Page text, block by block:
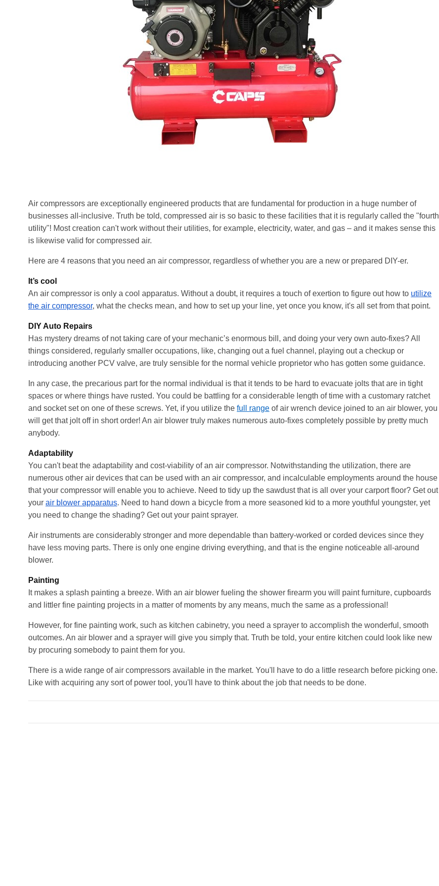
Air compressors are exceptionally engineered products that are fundamental for production in a huge number of
businesses all-inclusive. Truth be told, compressed air is so basic to these facilities that it is regularly called the "fourth
utility"! Most creation can't work without their utilities, for example, electricity, water, and gas – and it makes sense this
is likewise valid for compressed air.
Here are 4 reasons that you need an air compressor, regardless of whether you are a new or prepared DIY-er.
It’s cool
An air compressor is only a cool apparatus. Without a doubt, it requires a touch of exertion to figure out how to utilize
the air compressor, what the checks mean, and how to set up your line, yet once you know, it's all set from that point.
DIY Auto Repairs
Has mystery dreams of not taking care of your mechanic’s enormous bill, and doing your very own auto-fixes? All
things considered, regularly smaller occupations, like, changing out a fuel channel, playing out a checkup or
introducing another PCV valve, are truly sensible for the normal vehicle proprietor who has gotten some guidance.
In any case, the precarious part for the normal individual is that it tends to be hard to evacuate jolts that are in tight
spaces or where things have rusted. You could be battling for a considerable length of time with a customary ratchet
and socket set on one of these screws. Yet, if you utilize the full range of air wrench device joined to an air blower, you
will get that jolt off in short order! An air blower truly makes numerous auto-fixes completely possible by pretty much
anybody.
Adaptability
You can't beat the adaptability and cost-viability of an air compressor. Notwithstanding the utilization, there are
numerous other air devices that can be used with an air compressor, and incalculable employments around the house
that your compressor will enable you to achieve. Need to tidy up the sawdust that is all over your carport floor? Get out
your air blower apparatus. Need to hand down a bicycle from a more seasoned kid to a more youthful youngster, yet
you need to change the shading? Get out your paint sprayer.
Air instruments are considerably stronger and more dependable than battery-worked or corded devices since they
have less moving parts. There is only one engine driving everything, and that is the engine noticeable all-around
blower.
Painting
It makes a splash painting a breeze. With an air blower fueling the shower firearm you will paint furniture, cupboards
and littler fine painting projects in a matter of moments by any means, much the same as a professional!
However, for fine painting work, such as kitchen cabinetry, you need a sprayer to accomplish the wonderful, smooth
outcomes. An air blower and a sprayer will give you simply that. Truth be told, your entire kitchen could look like new
by procuring somebody to paint them for you.
There is a wide range of air compressors available in the market. You'll have to do a little research before picking one.
Like with acquiring any sort of power tool, you'll have to think about the job that needs to be done.